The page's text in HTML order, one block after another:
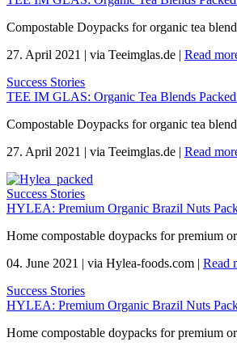
Compostable Doypacks for organic tea
27. April 2021 | via Teeimglas.de | Read
Success Stories
TEE IM GLAS: Organic Tea Blends
Compostable Doypacks for organic tea
27. April 2021 | via Teeimglas.de | Read
Success Stories
HYLEA: Premium Organic Brazil Nuts
Home compostable doypacks for premium
04. June 2021 | via Hylea-foods.com | Read
Success Stories
HYLEA: Premium Organic Brazil Nuts
Home compostable doypacks for premium